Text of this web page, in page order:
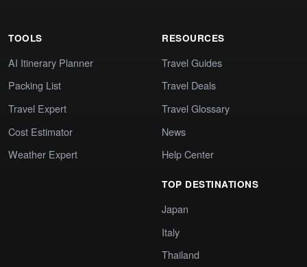
TOOLS
AI Itinerary Planner
Packing List
Travel Expert
Cost Estimator
Weather Expert
RESOURCES
Travel Guides
Travel Deals
Travel Glossary
News
Help Center
TOP DESTINATIONS
Japan
Italy
Thailand